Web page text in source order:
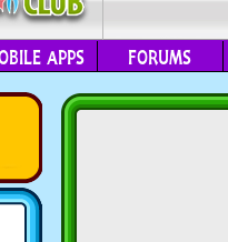
APPS FORUMS